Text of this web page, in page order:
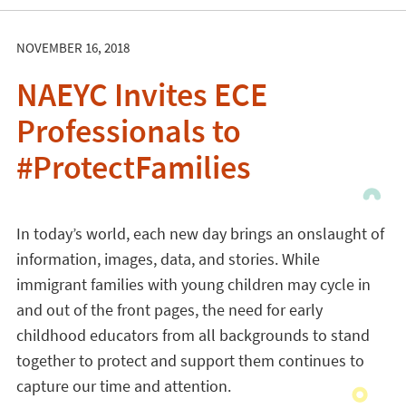
NOVEMBER 16, 2018
NAEYC Invites ECE
Professionals to
#ProtectFamilies
In today’s world, each new day brings an onslaught of
information, images, data, and stories. While
immigrant families with young children may cycle in
and out of the front pages, the need for early
childhood educators from all backgrounds to stand
together to protect and support them continues to
capture our time and attention.